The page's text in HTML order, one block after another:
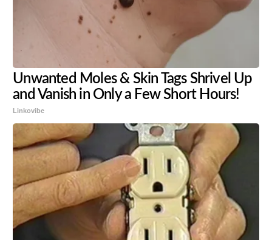
Unwanted Moles & Skin Tags Shrivel Up
and Vanish in Only a Few Short Hours!
Linkovibe